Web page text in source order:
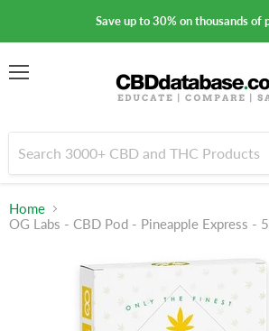
Save up to 30% on thousands of
Home
OG Labs - CBD Pod - Pineapple Express -